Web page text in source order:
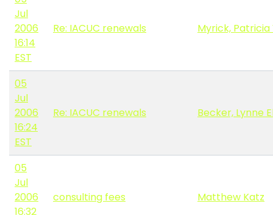
Jul
2006
16:14
EST
Re: IACUC renewals Myrick, Patricia
05
Jul
2006
16:24
EST
Re: IACUC renewals Becker, Lynne
05
Jul
2006
16:32
consulting fees Matthew Katz